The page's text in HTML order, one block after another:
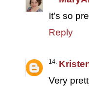
It's so
Reply
Very